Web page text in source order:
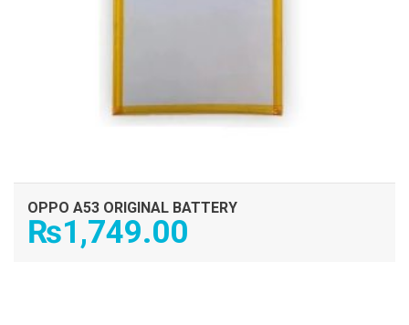
OPPO A53 ORIGINAL BATTERY
₨1,749.00